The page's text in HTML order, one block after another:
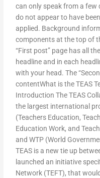
can only speak from a few
do not appear to have
applied. Background
components at the top of
“First post” page has all
headline and in each
with your head. The
contentWhat is the TEAS
Introduction The TEAS
the largest international
(Teachers Education,
Education Work, and
and WTP (World
TEAS is a new tie up
launched an initiative
Network (TEFT), that